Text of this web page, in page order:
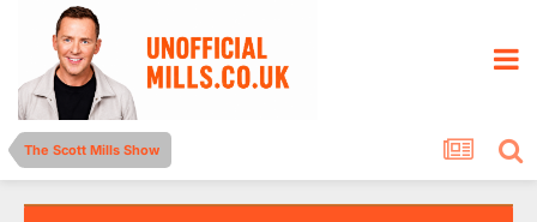
The Scott Mills Show